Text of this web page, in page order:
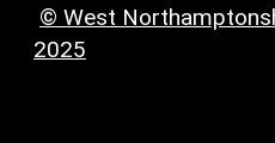
© West
2025